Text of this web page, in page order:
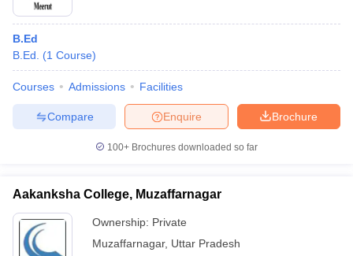
B.Ed
B.Ed.
(1 Course)
Courses Admissions Facilities
Brochure
Enquire
Compare
100+ Brochures downloaded so far
Aakanksha College, Muzaffarnagar
Ownership: Private
Muzaffarnagar, Uttar Pradesh